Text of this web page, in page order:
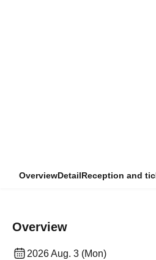
OverviewDetailReception and
Overview
2026 Aug. 3 (Mon)